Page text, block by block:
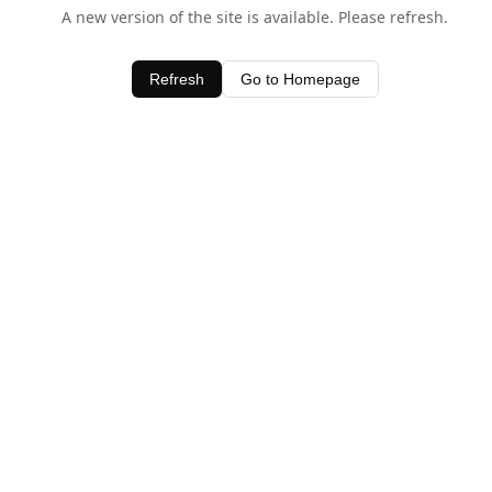
A new version of the site is available. Please refresh.
Refresh Go to Homepage